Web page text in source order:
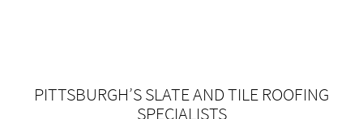
PITTSBURGH’S SLATE AND TILE ROOFING
SPECIALISTS